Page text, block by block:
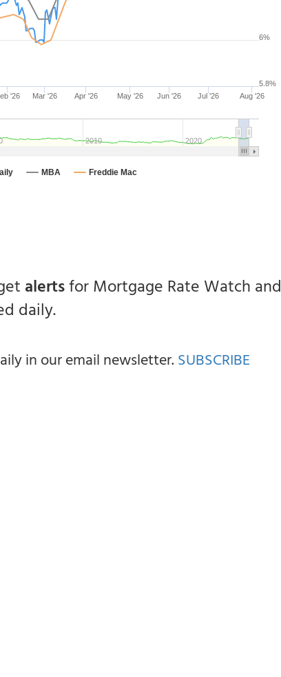
alertsfor Mortgage Rate Watch and
daily.
in our email newsletter. SUBSCRIBE